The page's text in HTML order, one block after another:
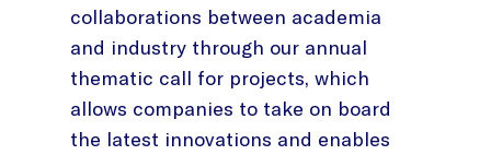
collaborations between academia
and industry through our annual
thematic call for projects, which
allows companies to take on board
the latest innovations and enables